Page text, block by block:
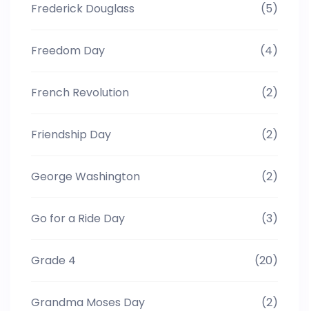
Frederick Douglass (5)
Freedom Day (4)
French Revolution (2)
Friendship Day (2)
George Washington (2)
Go for a Ride Day (3)
Grade 4 (20)
Grandma Moses Day (2)